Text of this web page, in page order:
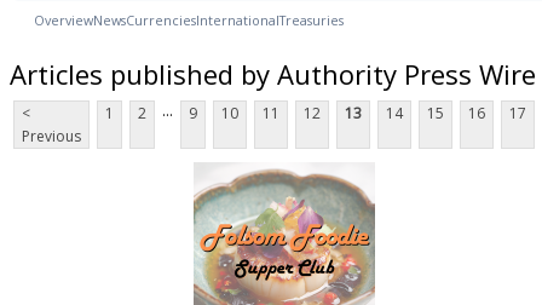
OverviewNewsCurrenciesInternationalTreasuries
Articles published by Authority Press Wire
<
Previous
1 2 ... 9 10 11 12 13 14 15 16 17